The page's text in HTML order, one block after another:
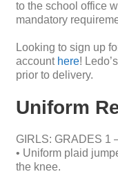
to the school office
mandatory
Looking to sign up
account here!
prior to delivery.
Uniform
GIRLS: GRADES 1
• Uniform plaid
the knee.